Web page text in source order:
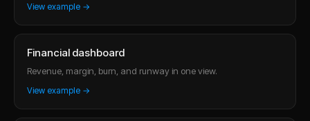
View example →
Financial dashboard
Revenue, margin, burn, and runway in one view.
View example →